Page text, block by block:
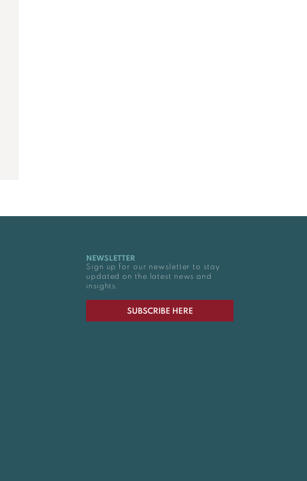
NEWSLETTER
Sign up for our newsletter to stay
updated on the latest news and
insights.
SUBSCRIBE HERE